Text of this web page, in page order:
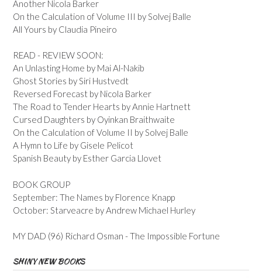
Another Nicola Barker
On the Calculation of Volume III by Solvej Balle
All Yours by Claudia Pineiro
READ - REVIEW SOON:
An Unlasting Home by Mai Al-Nakib
Ghost Stories by Siri Hustvedt
Reversed Forecast by Nicola Barker
The Road to Tender Hearts by Annie Hartnett
Cursed Daughters by Oyinkan Braithwaite
On the Calculation of Volume II by Solvej Balle
A Hymn to Life by Gisele Pelicot
Spanish Beauty by Esther Garcia Llovet
BOOK GROUP
September: The Names by Florence Knapp
October: Starveacre by Andrew Michael Hurley
MY DAD (96) Richard Osman - The Impossible Fortune
SHINY NEW BOOKS